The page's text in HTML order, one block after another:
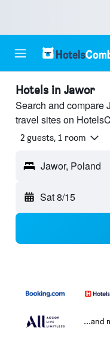
Hotels in Jawor
Search and compare
travel sites on
2 guests, 1 room
Jawor, Poland
Sat 8/15
...and